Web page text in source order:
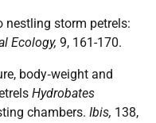
nestling storm petrels:
Ecology, 9, 161-170.
body‐weight and
Hydrobates
chambers. Ibis, 138,